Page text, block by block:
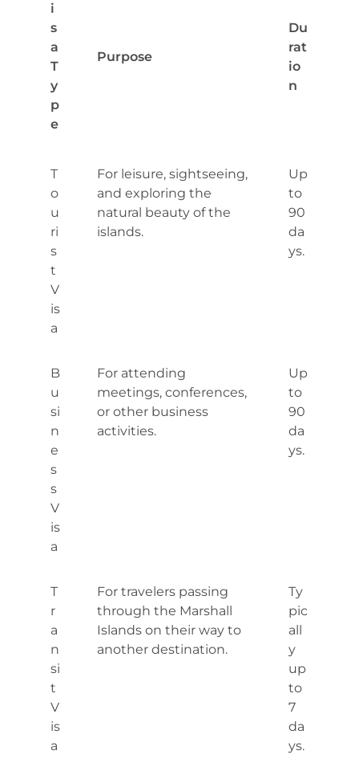
i
s
a
T
y
p
e
Purpose
Du
rat
io
n
T
o
u
ri
s
t
V
is
a
For leisure, sightseeing,
and exploring the
natural beauty of the
islands.
Up
to
90
da
ys.
B
u
si
n
e
s
s
V
is
a
For attending
meetings, conferences,
or other business
activities.
Up
to
90
da
ys.
T
r
a
n
si
t
V
is
a
For travelers passing
through the Marshall
Islands on their way to
another destination.
Ty
pic
all
y
up
to
7
da
ys.